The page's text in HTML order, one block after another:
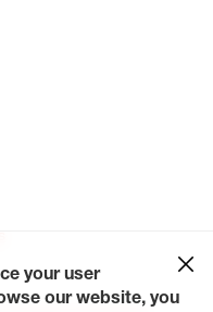
your user
our website, you